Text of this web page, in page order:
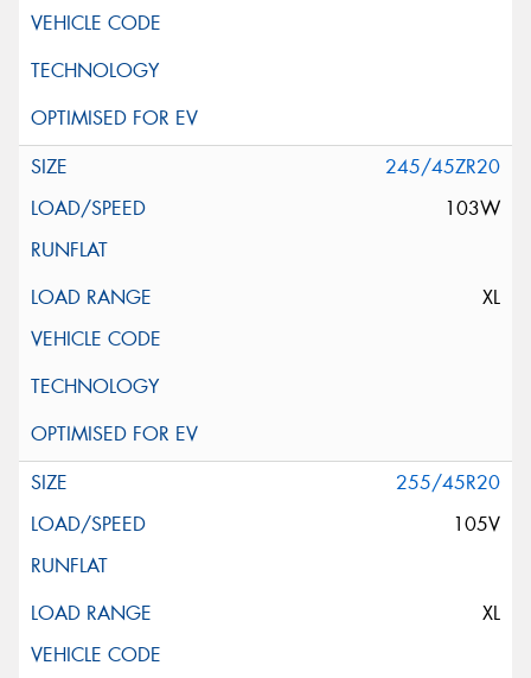
245/45ZR20
103W
XL
255/45R20
105V
XL